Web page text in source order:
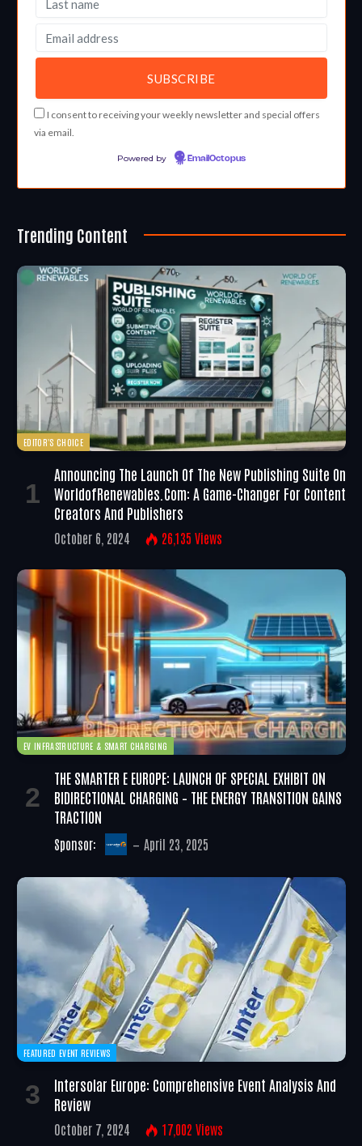
I consent to receiving your weekly newsletter and special offers
via email.
Powered by EmailOctopus
Trending Content
EDITOR'S CHOICE
Announcing The Launch Of The New Publishing Suite On
WorldofRenewables.com: A Game-Changer For Content
Creators And Publishers
October 6, 2024 26,135 Views
EV INFRASTRUCTURE & SMART CHARGING
THE SMARTER E EUROPE: LAUNCH OF SPECIAL EXHIBIT ON
BIDIRECTIONAL CHARGING – THE ENERGY TRANSITION GAINS
TRACTION
Sponsor: April 23, 2025
FEATURED EVENT REVIEWS
Intersolar Europe: Comprehensive Event Analysis And
Review
October 7, 2024 17,002 Views